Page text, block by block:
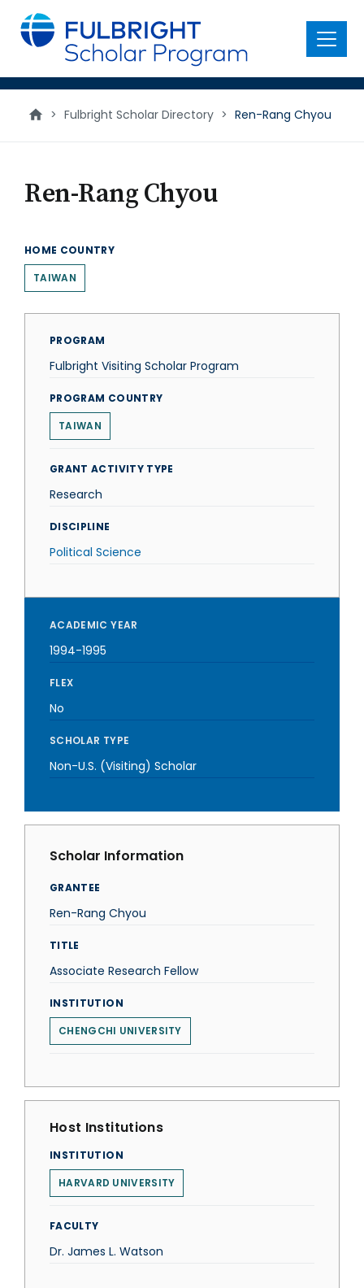
main
content
Menu
> Fulbright Scholar Directory > Ren-Rang Chyou
Ren-Rang Chyou
HOME COUNTRY
TAIWAN
PROGRAM
Fulbright Visiting Scholar Program
PROGRAM COUNTRY
TAIWAN
GRANT ACTIVITY TYPE
Research
DISCIPLINE
Political Science
ACADEMIC YEAR
1994-1995
FLEX
No
SCHOLAR TYPE
Non-U.S. (Visiting) Scholar
Scholar Information
GRANTEE
Ren-Rang Chyou
TITLE
Associate Research Fellow
INSTITUTION
CHENGCHI UNIVERSITY
Host Institutions
INSTITUTION
HARVARD UNIVERSITY
FACULTY
Dr. James L. Watson